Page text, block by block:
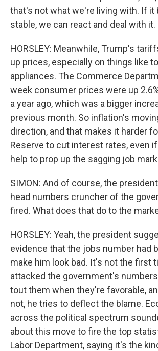
that's not what we're living with. If it
stable, we can react and deal with it.
HORSLEY: Meanwhile, Trump's
up prices, especially on things like
appliances. The Commerce
week consumer prices were up
a year ago, which was a bigger
previous month. So inflation's
direction, and that makes it harder
Reserve to cut interest rates, even
help to prop up the sagging job
SIMON: And of course, the
head numbers cruncher of the
fired. What does that do to the
HORSLEY: Yeah, the president
evidence that the jobs number had
make him look bad. It's not the first
attacked the government's
tout them when they're favorable,
not, he tries to deflect the blame.
across the political spectrum
about this move to fire the top
Labor Department, saying it's the